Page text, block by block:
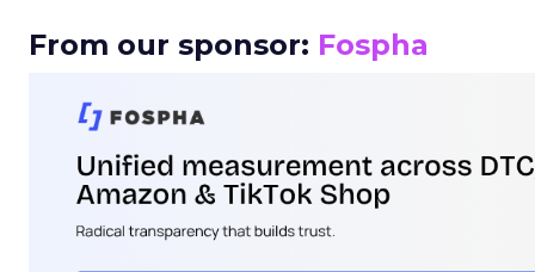
From our sponsor: Fospha